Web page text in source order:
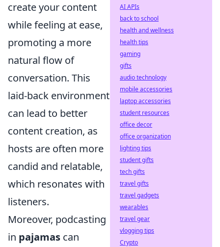
create your content
while feeling at ease,
promoting a more
natural flow of
conversation. This
laid-back environment
can lead to better
content creation, as
hosts are often more
candid and relatable,
which resonates with
listeners.
Moreover, podcasting
in pajamas can
AI APIs
back to school
health and wellness
health tips
gaming
gifts
audio technology
mobile accessories
laptop accessories
student resources
office decor
office organization
lighting tips
student gifts
tech gifts
travel gifts
travel gadgets
wearables
travel gear
vlogging tips
Crypto